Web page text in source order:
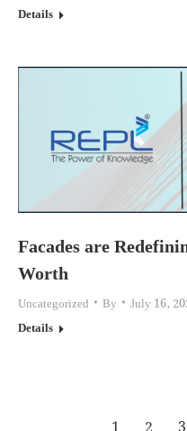
Details
Facades are
Worth
Uncategorized By
July 16,
Details
1 2 3